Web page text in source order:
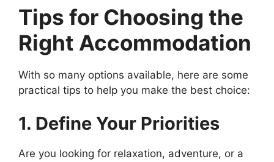
Tips for Choosing the
Right Accommodation
With so many options available, here are some
practical tips to help you make the best choice:
1. Define Your Priorities
Are you looking for relaxation, adventure, or a